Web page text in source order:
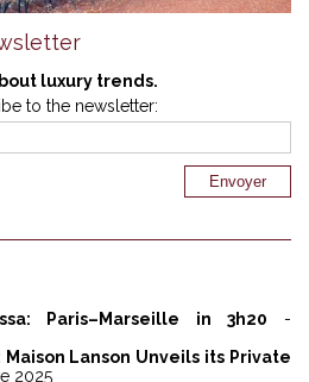
luxury trends.
to the newsletter:
Paris–Marseille in 3h20 -
Maison Lanson Unveils its Private
2025